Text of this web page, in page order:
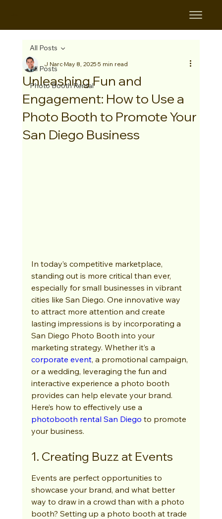
All Posts
Photo Booth Rental
All Posts
Unleashing Fun and
Engagement: How to Use a
Photo Booth to Promote Your
San Diego Business
J NarcMay 8, 20255 min read
In today’s competitive marketplace,
standing out is more critical than ever,
especially for small businesses in vibrant
cities like San Diego. One innovative way
to attract more attention and create
lasting impressions is by incorporating a
San Diego Photo Booth into your
marketing strategy. Whether it’s a
corporate event, a promotional campaign,
or a wedding, leveraging the fun and
interactive experience a photo booth
provides can help elevate your brand.
Here’s how to effectively use a
photobooth rental San Diego to promote
your business.
1. Creating Buzz at Events
Events are perfect opportunities to
showcase your brand, and what better
way to draw in a crowd than with a photo
booth? Setting up a photo booth at trade